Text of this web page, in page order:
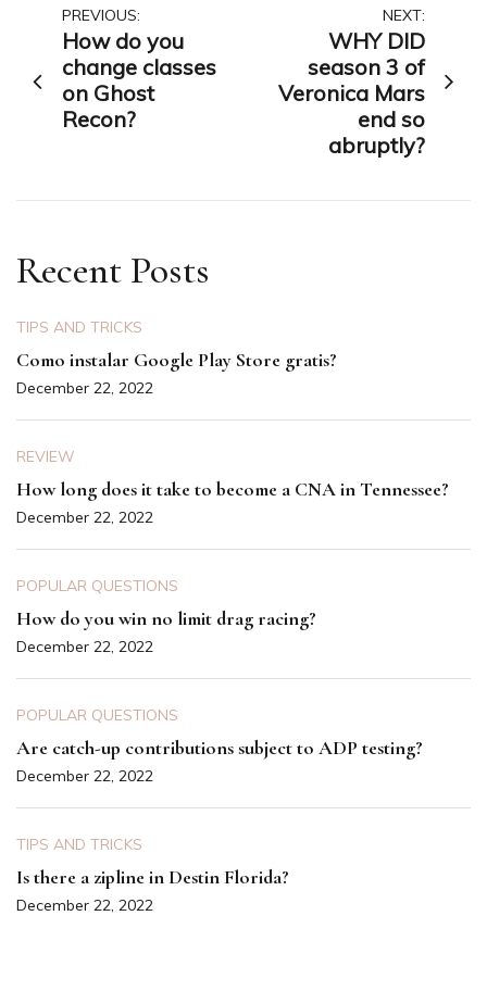
Post
navigation
PREVIOUS:
How do you
change classes
on Ghost
Recon?
NEXT:
WHY DID
season 3 of
Veronica Mars
end so
abruptly?
Recent Posts
TIPS AND TRICKS
Como instalar Google Play Store gratis?
December 22, 2022
REVIEW
How long does it take to become a CNA in Tennessee?
December 22, 2022
POPULAR QUESTIONS
How do you win no limit drag racing?
December 22, 2022
POPULAR QUESTIONS
Are catch-up contributions subject to ADP testing?
December 22, 2022
TIPS AND TRICKS
Is there a zipline in Destin Florida?
December 22, 2022